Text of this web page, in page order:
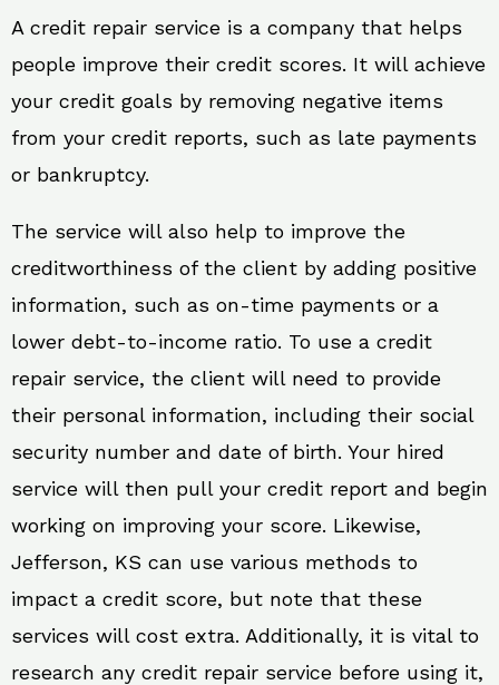
A credit repair service is a company that helps
people improve their credit scores. It will achieve
your credit goals by removing negative items
from your credit reports, such as late payments
or bankruptcy.
The service will also help to improve the
creditworthiness of the client by adding positive
information, such as on-time payments or a
lower debt-to-income ratio. To use a credit
repair service, the client will need to provide
their personal information, including their social
security number and date of birth. Your hired
service will then pull your credit report and begin
working on improving your score. Likewise,
Jefferson, KS can use various methods to
impact a credit score, but note that these
services will cost extra. Additionally, it is vital to
research any credit repair service before using it,